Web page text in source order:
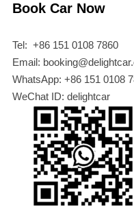
Book Car Now
Tel: +86 151 0108 7860
Email:
WhatsApp: +86 151 0108
WeChat ID: delightcar